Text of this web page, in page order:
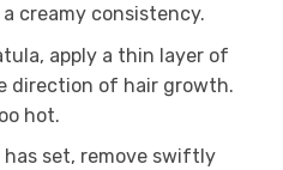
creamy consistency.
apply a thin layer of
direction of hair growth.
hot.
has set, remove swiftly